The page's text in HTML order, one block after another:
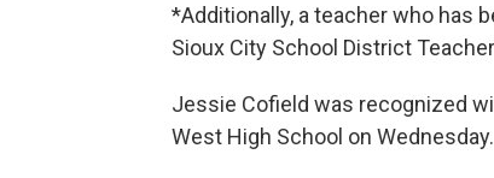
*Additionally, a teacher who has
Sioux City School District
Jessie Cofield was recognized
West High School on Wednesday.